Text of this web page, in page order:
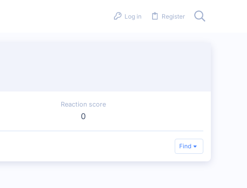
Log in Register
Reaction score
0
Find